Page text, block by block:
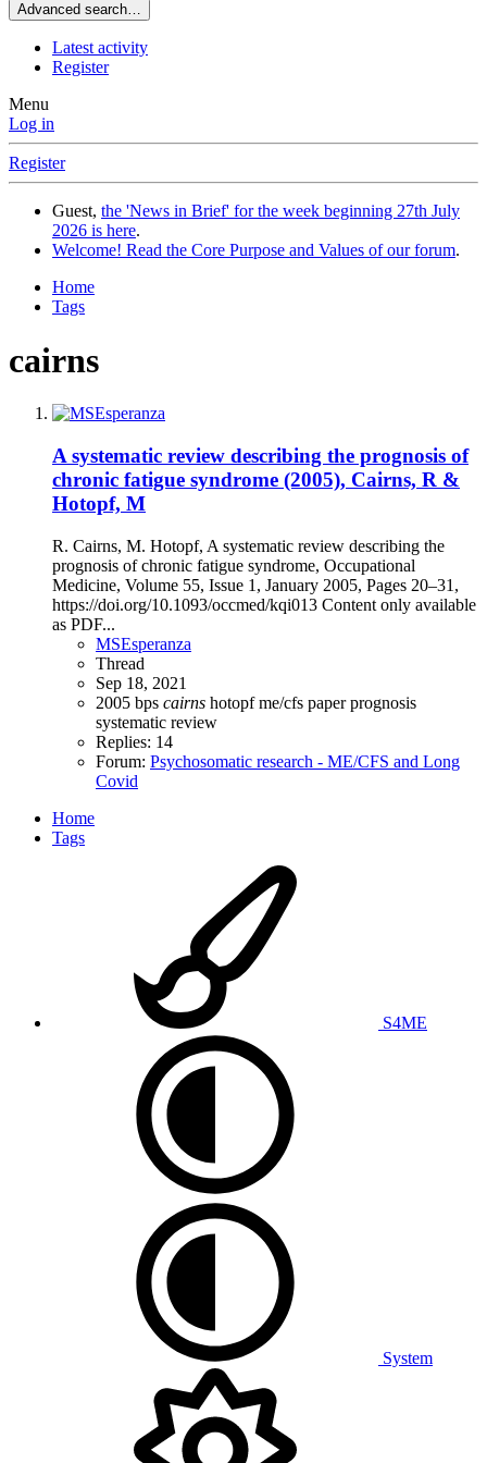
Advanced search…
Latest activity
Register
Menu
Log in
Register
Guest, the 'News in Brief' for the week beginning 27th July
2026 is here.
Welcome! Read the Core Purpose and Values of our forum.
Home
Tags
cairns
A systematic review describing the prognosis of
chronic fatigue syndrome (2005), Cairns, R &
Hotopf, M
R. Cairns, M. Hotopf, A systematic review describing the
prognosis of chronic fatigue syndrome, Occupational
Medicine, Volume 55, Issue 1, January 2005, Pages 20–31,
https://doi.org/10.1093/occmed/kqi013 Content only available
as PDF...
MSEsperanza
Thread
Sep 18, 2021
2005 bps cairns hotopfme/cfs paperprognosis
systematic review
Replies: 14
Forum: Psychosomatic research - ME/CFS and Long
Covid
Home
Tags
S4ME
System